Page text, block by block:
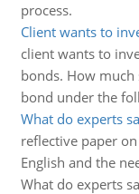
process.
Client wants to
client wants to
bonds. How
bond under the
What do experts
reflective paper
English and the
What do experts